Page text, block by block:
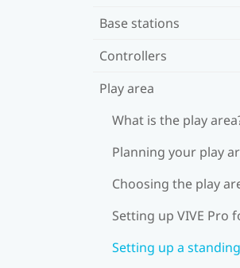
Base stations
Controllers
Play area
What is the play
Planning your play
Choosing the play
Setting up VIVE Pro
Setting up a